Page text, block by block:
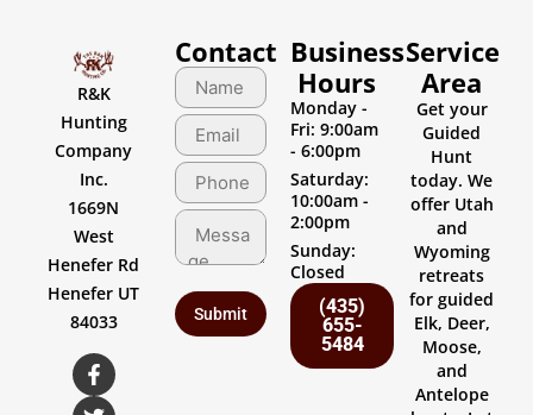
R&K
Hunting
Company
Inc.
1669N
West
Henefer Rd
Henefer UT
84033
Business
Hours
Monday -
Fri: 9:00am
- 6:00pm
Saturday:
10:00am -
2:00pm
Sunday:
Closed
(435)
655-
5484
Contact
Service
Area
Get your
Guided
Hunt
today. We
offer Utah
and
Wyoming
retreats
for guided
Elk, Deer,
Moose,
and
Antelope